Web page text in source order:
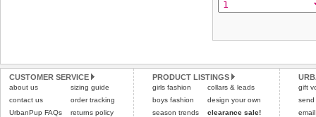
CUSTOMER SERVICE
about us
contact us
UrbanPup FAQs
sizing guide
order tracking
returns policy
PRODUCT LISTINGS
girls fashion
boys fashion
season trends
collars & leads
design your own
clearance sale!
gift
send